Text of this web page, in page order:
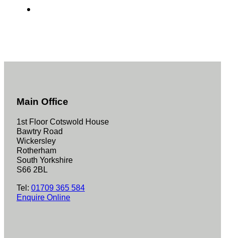
Main Office
1st Floor Cotswold House
Bawtry Road
Wickersley
Rotherham
South Yorkshire
S66 2BL
Tel: 01709 365 584
Enquire Online